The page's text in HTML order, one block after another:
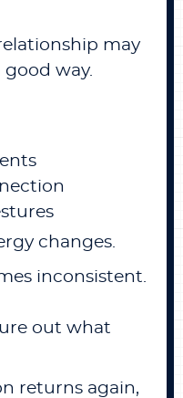
may
way.
changes.
inconsistent.
out what
returns again,